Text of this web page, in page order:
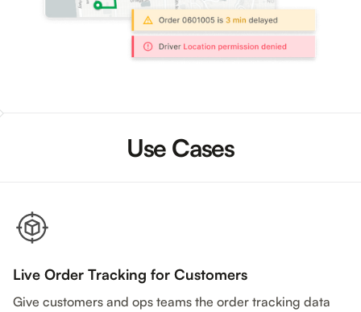
Use Cases
Live Order Tracking for Customers
Give customers and ops teams the order tracking data